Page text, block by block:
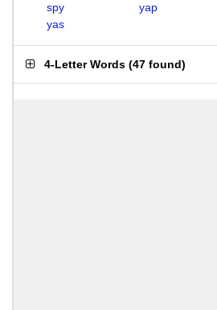
spy
yap
yas
4-Letter Words (47 found)